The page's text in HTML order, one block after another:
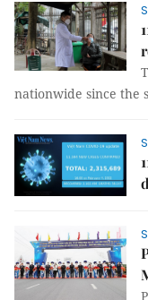
nationwide since the